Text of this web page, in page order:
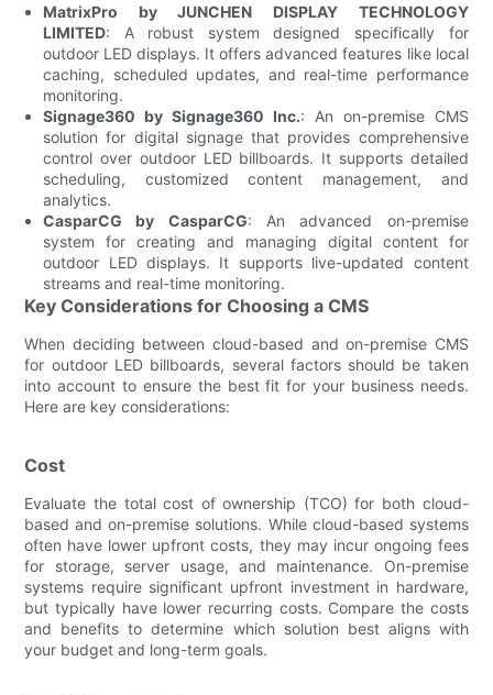
MatrixPro by JUNCHEN DISPLAY TECHNOLOGY
LIMITED: A robust system designed specifically for
outdoor LED displays. It offers advanced features like local
caching, scheduled updates, and real-time performance
monitoring.
Signage360 by Signage360 Inc.: An on-premise CMS
solution for digital signage that provides comprehensive
control over outdoor LED billboards. It supports detailed
scheduling, customized content management, and
analytics.
CasparCG by CasparCG: An advanced on-premise
system for creating and managing digital content for
outdoor LED displays. It supports live-updated content
streams and real-time monitoring.
Key Considerations for Choosing a CMS
When deciding between cloud-based and on-premise CMS
for outdoor LED billboards, several factors should be taken
into account to ensure the best fit for your business needs.
Here are key considerations:
Cost
Evaluate the total cost of ownership (TCO) for both cloud-
based and on-premise solutions. While cloud-based systems
often have lower upfront costs, they may incur ongoing fees
for storage, server usage, and maintenance. On-premise
systems require significant upfront investment in hardware,
but typically have lower recurring costs. Compare the costs
and benefits to determine which solution best aligns with
your budget and long-term goals.